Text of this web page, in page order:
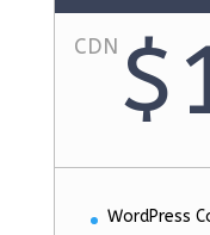
CDN
WordPress